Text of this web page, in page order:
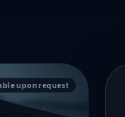
upon request